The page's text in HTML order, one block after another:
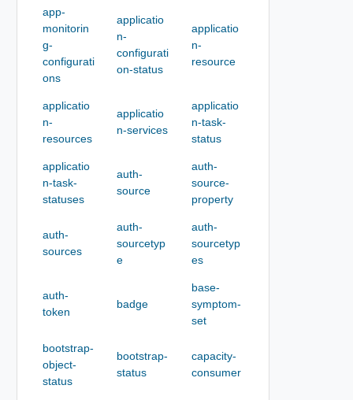
app-
monitorin
g-
configurati
ons
applicatio
n-
configurati
on-status
applicatio
n-
resource
applicatio
n-
resources
applicatio
n-services
applicatio
n-task-
status
applicatio
n-task-
statuses
auth-
source
auth-
source-
property
auth-
sources
auth-
sourcetyp
e
auth-
sourcetyp
es
auth-
token
badge
base-
symptom-
set
bootstrap-
object-
status
bootstrap-
status
capacity-
consumer